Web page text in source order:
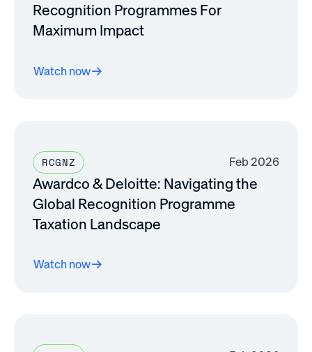
Recognition Programmes For
Maximum Impact
Watch now
RCGNZ Feb 2026
Awardco & Deloitte: Navigating the
Global Recognition Programme
Taxation Landscape
Watch now